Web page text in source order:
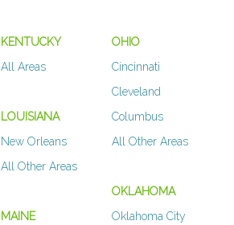
KENTUCKY
All Areas
LOUISIANA
New Orleans
All Other Areas
MAINE
OHIO
Cincinnati
Cleveland
Columbus
All Other Areas
OKLAHOMA
Oklahoma City